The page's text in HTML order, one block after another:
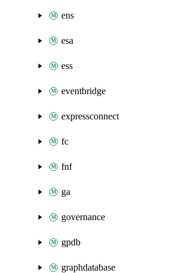
ens
esa
ess
eventbridge
expressconnect
fc
fnf
ga
governance
gpdb
graphdatabase